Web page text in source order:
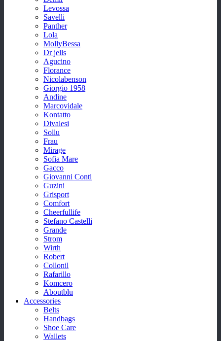
Levossa
Savelli
Panther
Lola
MollyBessa
Dr jells
Agucino
Florance
Nicolabenson
Giorgio 1958
Andine
Marcovidale
Kontatto
Divalesi
Sollu
Frau
Mirage
Sofia Mare
Gacco
Giovanni Conti
Guzini
Grisport
Comfort
Cheerfullife
Stefano Castelli
Grande
Strom
Wirth
Robert
Collonil
Rafarillo
Komcero
Aboutblu
Accessories
Belts
Handbags
Shoe Care
Wallets